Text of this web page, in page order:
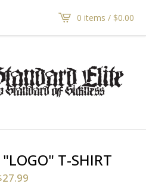
0 items / $0.00
"LOGO" T-SHIRT
27.99